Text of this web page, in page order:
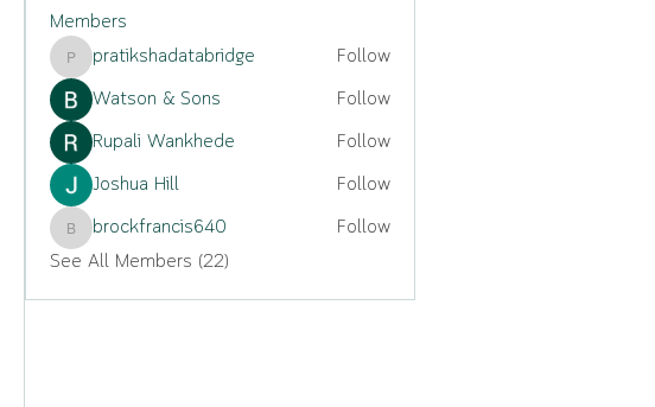
Members
pratikshadatabridge
pratikshadatabridge
Follow
Watson & Sons
Follow
Rupali Wankhede
Follow
Joshua Hill
Follow
brockfrancis640
brockfrancis640
Follow
See All Members (22)